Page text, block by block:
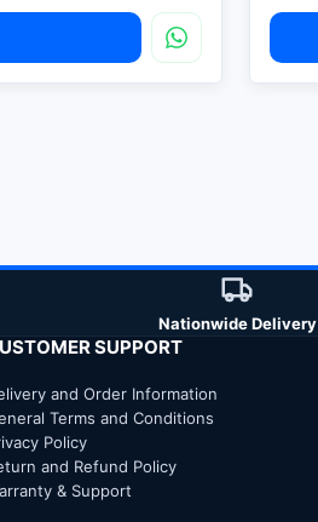
Nationwide Delivery
SUPPORT
and Order Information
Terms and Conditions
Policy
and Refund Policy
& Support